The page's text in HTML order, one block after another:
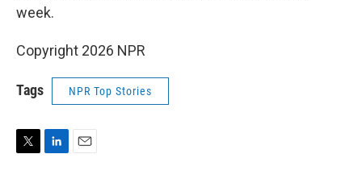
week.
Copyright 2026 NPR
Tags NPR Top Stories